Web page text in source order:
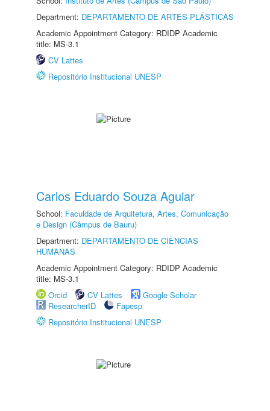
Department: DEPARTAMENTO DE ARTES PLÁSTICAS
Academic Appointment Category: RDIDP Academic
title: MS-3.1
CV Lattes
Repositório Institucional UNESP
Carlos Eduardo Souza Aguiar
School: Faculdade de Arquitetura, Artes, Comunicação
e Design (Câmpus de Bauru)
Department: DEPARTAMENTO DE CIÊNCIAS
HUMANAS
Academic Appointment Category: RDIDP Academic
title: MS-3.1
Orcid
CV Lattes
Google Scholar
ResearcherID
Fapesp
Repositório Institucional UNESP